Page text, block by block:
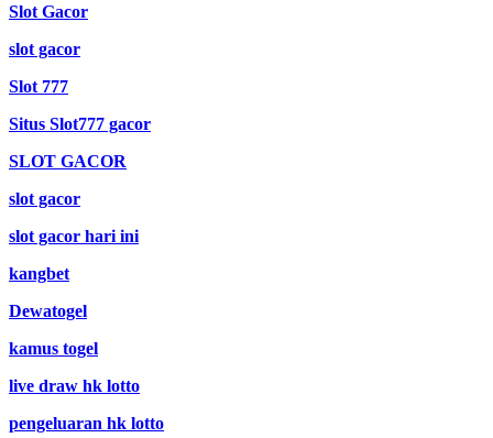
Slot Gacor
slot gacor
Slot 777
Situs Slot777 gacor
SLOT GACOR
slot gacor
slot gacor hari ini
kangbet
Dewatogel
kamus togel
live draw hk lotto
pengeluaran hk lotto